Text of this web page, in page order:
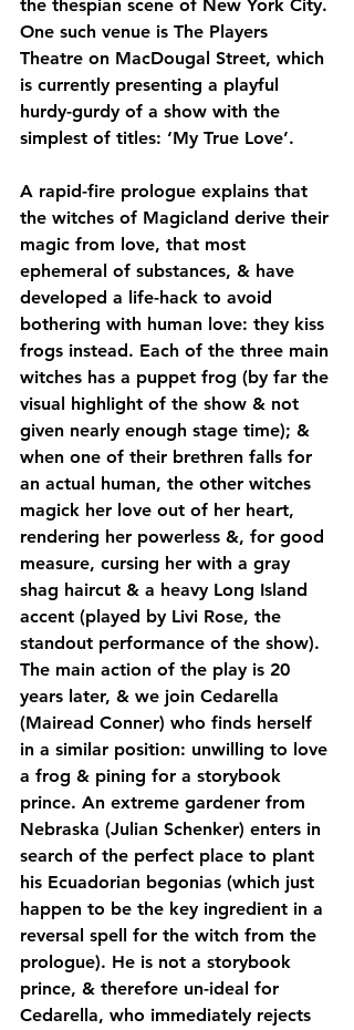
the thespian scene of New York City.
One such venue is The Players
Theatre on MacDougal Street, which
is currently presenting a playful
hurdy-gurdy of a show with the
simplest of titles: ‘My True Love’.
A rapid-fire prologue explains that
the witches of Magicland derive their
magic from love, that most
ephemeral of substances, & have
developed a life-hack to avoid
bothering with human love: they kiss
frogs instead. Each of the three main
witches has a puppet frog (by far the
visual highlight of the show & not
given nearly enough stage time); &
when one of their brethren falls for
an actual human, the other witches
magick her love out of her heart,
rendering her powerless &, for good
measure, cursing her with a gray
shag haircut & a heavy Long Island
accent (played by Livi Rose, the
standout performance of the show).
The main action of the play is 20
years later, & we join Cedarella
(Mairead Conner) who finds herself
in a similar position: unwilling to love
a frog & pining for a storybook
prince. An extreme gardener from
Nebraska (Julian Schenker) enters in
search of the perfect place to plant
his Ecuadorian begonias (which just
happen to be the key ingredient in a
reversal spell for the witch from the
prologue). He is not a storybook
prince, & therefore un-ideal for
Cedarella, who immediately rejects